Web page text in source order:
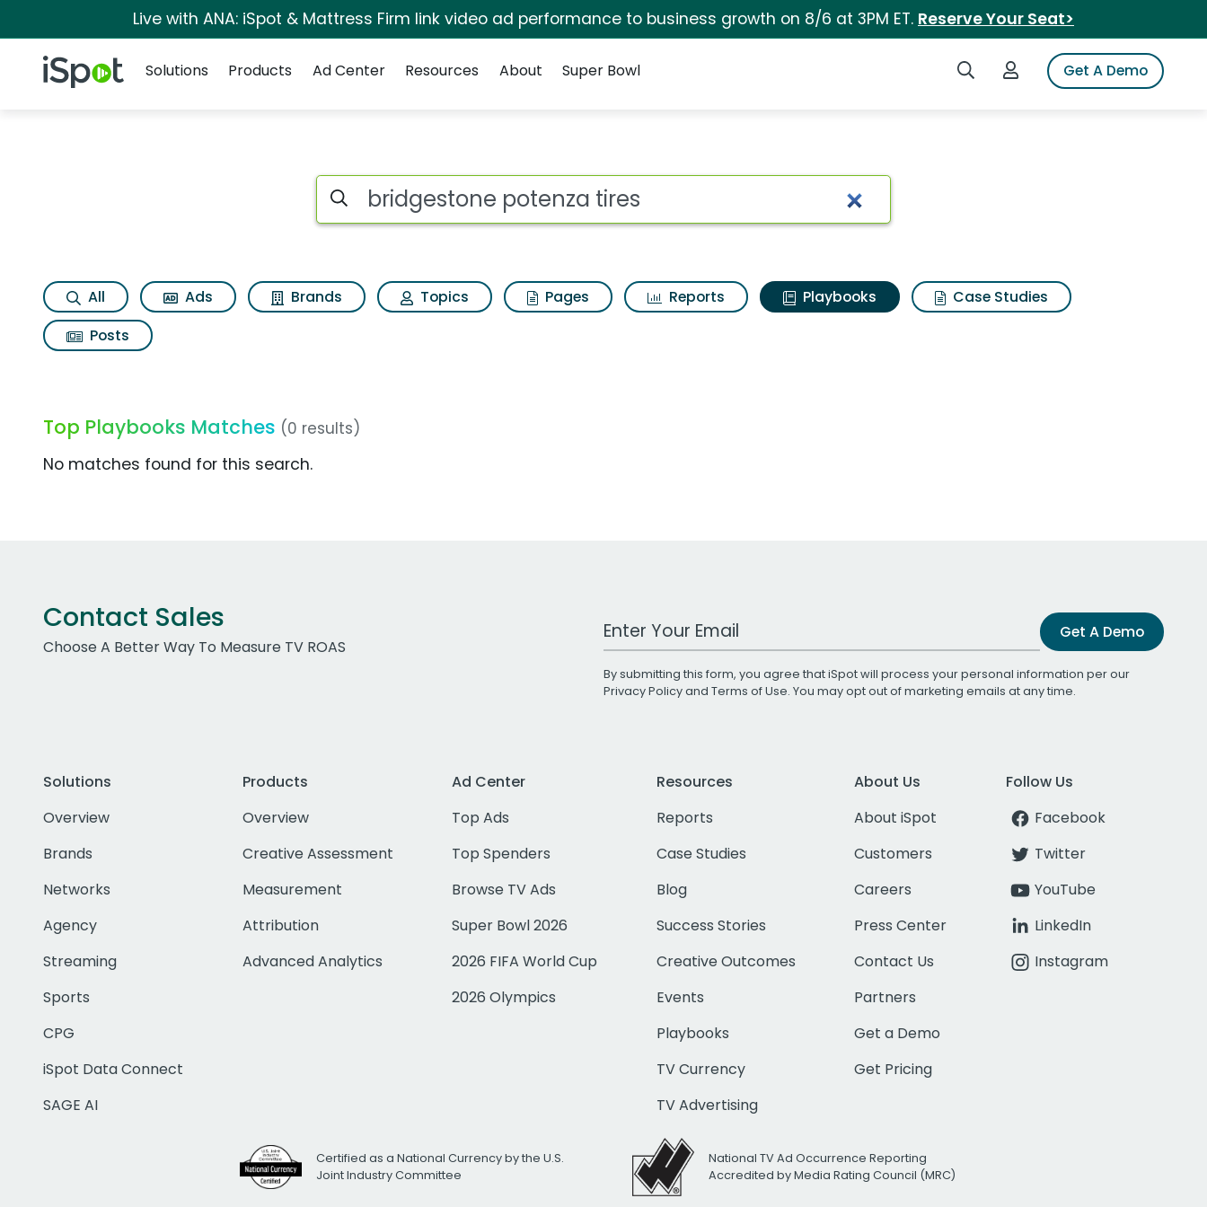
Live with ANA: iSpot & Mattress Firm link video ad performance to business growth on 8/6 at 3PM ET. Reserve Your Seat>
iSpot Logo Search iSpotLogin to iSpotGet A Demo
Solutions
Products Ad Center Resources About Super Bowl
Search iSpot
All Ads Brands Topics Pages Reports Playbooks
Case Studies
Posts
Top Playbooks Matches (0 results)
No matches found for this search.
Contact Sales
Choose A Better Way To Measure TV ROAS
Work Email Address Get A Demo
By submitting this form, you agree that iSpot will process your personal information per our
Privacy Policyand Terms of Use. You may opt out of marketing emails at any time.
Solutions
Overview
Brands
Networks
Agency
Streaming
Sports
CPG
iSpot Data Connect
SAGE AI
Products
Overview
Creative Assessment
Measurement
Attribution
Advanced Analytics
Ad Center
Top Ads
Top Spenders
Browse TV Ads
Super Bowl 2026
2026 FIFA World Cup
2026 Olympics
Resources
Reports
Case Studies
Blog
Success Stories
Creative Outcomes
Events
Playbooks
TV Currency
TV Advertising
About Us
About iSpot
Customers
Careers
Press Center
Contact Us
Partners
Get a Demo
Get Pricing
Follow Us
Facebook
Twitter
YouTube
LinkedIn
Instagram
Certified as a National Currency by the U.S.
Joint Industry Committee
National TV Ad Occurrence Reporting
Accredited by Media Rating Council (MRC)